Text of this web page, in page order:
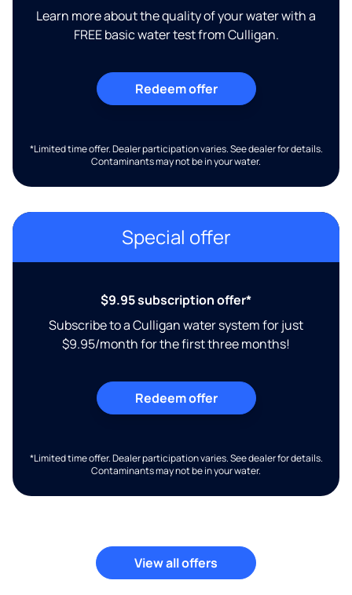
Learn more about the quality of your water with a
FREE basic water test from Culligan.
Redeem offer
*Limited time offer. Dealer participation varies. See dealer for details.
Contaminants may not be in your water.
Special offer
$9.95 subscription offer*
Subscribe to a Culligan water system for just
$9.95/month for the first three months!
Redeem offer
*Limited time offer. Dealer participation varies. See dealer for details.
Contaminants may not be in your water.
View all offers